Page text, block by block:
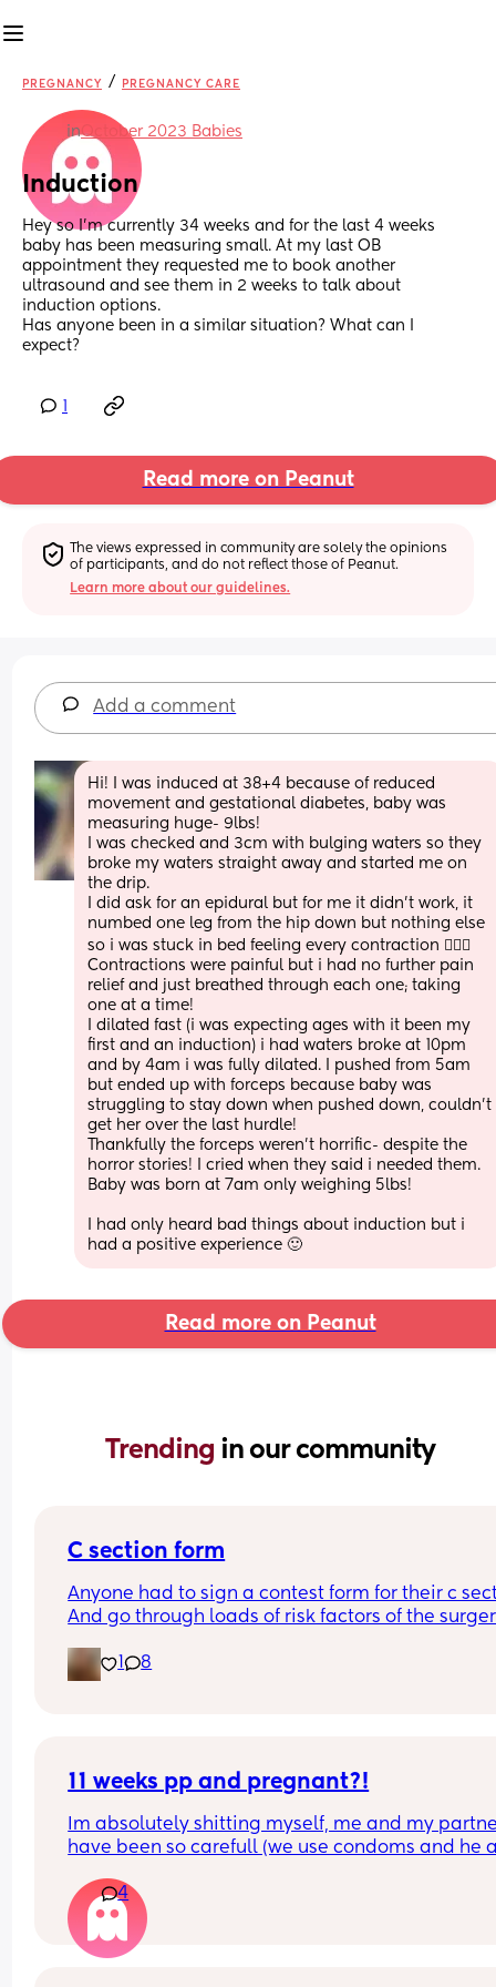
PREGNANCY / PREGNANCY CARE
inOctober 2023 Babies
Induction
Hey so I’m currently 34 weeks and for the last 4 weeks
baby has been measuring small. At my last OB
appointment they requested me to book another
ultrasound and see them in 2 weeks to talk about
induction options.
Has anyone been in a similar situation? What can I
expect?
Read more on Peanut
The views expressed in community are solely the opinions
of participants, and do not reflect those of Peanut.
Learn more about our guidelines.
Add a comment
Hi! I was induced at 38+4 because of reduced
movement and gestational diabetes, baby was
measuring huge- 9lbs!
I was checked and 3cm with bulging waters so they
broke my waters straight away and started me on
the drip.
I did ask for an epidural but for me it didn’t work, it
numbed one leg from the hip down but nothing else
so i was stuck in bed feeling every contraction 🤦🏼‍♀️
Contractions were painful but i had no further pain
relief and just breathed through each one; taking
one at a time!
I dilated fast (i was expecting ages with it been my
first and an induction) i had waters broke at 10pm
and by 4am i was fully dilated. I pushed from 5am
but ended up with forceps because baby was
struggling to stay down when pushed down, couldn’t
get her over the last hurdle!
Thankfully the forceps weren’t horrific- despite the
horror stories! I cried when they said i needed them.
Baby was born at 7am only weighing 5lbs!
I had only heard bad things about induction but i
had a positive experience 🙂
Read more on Peanut
Trending in our community
C section form
Anyone had to sign a contest form for their c
And go through loads of risk factors of the
terrified lol
1 8
11 weeks pp and pregnant?!
Im absolutely shitting myself, me and my
have been so carefull (we use condoms and he
the shop for a few days due to no car and im
im possibly pregnant. When i was pregnant
the animals were different the dog became
protective of me and the cat hated me and
4